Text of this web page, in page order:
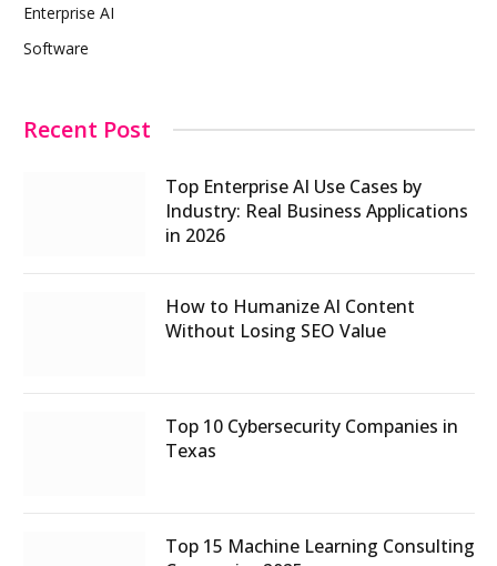
Enterprise AI
Software
Recent Post
Top Enterprise AI Use Cases by
Industry: Real Business Applications
in 2026
How to Humanize AI Content
Without Losing SEO Value
Top 10 Cybersecurity Companies in
Texas
Top 15 Machine Learning Consulting